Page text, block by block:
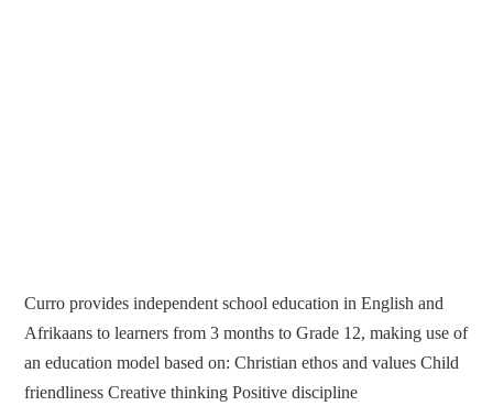
Curro provides independent school education in English and
Afrikaans to learners from 3 months to Grade 12, making use of
an education model based on: Christian ethos and values Child
friendliness Creative thinking Positive discipline